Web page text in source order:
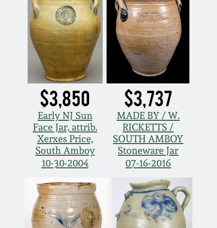
$3,850
Early NJ Sun
Face Jar, attrib.
Xerxes Price,
South Amboy
10-30-2004
$3,737
MADE BY / W.
RICKETTS /
SOUTH AMBOY
Stoneware Jar
07-16-2016